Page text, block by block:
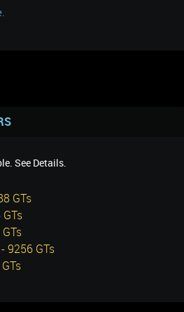
See Details.
GTs
9256 GTs